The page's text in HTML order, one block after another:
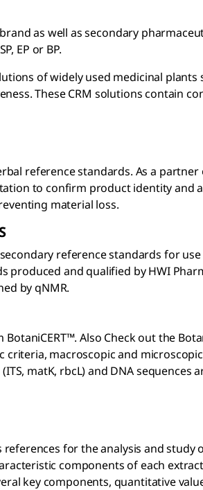
brand as well as secondary
EP or BP.
of widely used medicinal plants
These CRM solutions contain
reference standards. As a
to confirm product identity and
material loss.
reference standards for
and qualified by HWI
by qNMR.
Also Check out the
macroscopic and
matK, rbcL) and DNA sequences
for the analysis and
components of each
key components, quantitative